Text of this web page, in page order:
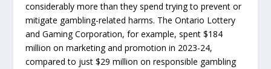
considerably more than they spend trying to prevent or
mitigate gambling-related harms. The Ontario Lottery
and Gaming Corporation, for example, spent $184
million on marketing and promotion in 2023-24,
compared to just $29 million on responsible gambling